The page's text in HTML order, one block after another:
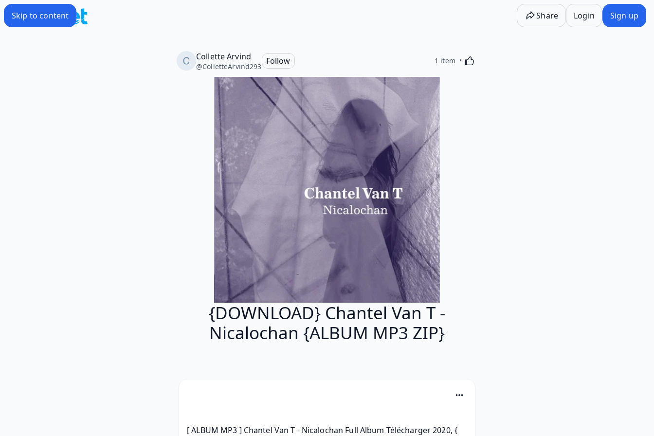
Skip to content Share Login Sign up
Collette Arvind
@ColletteArvind293
Follow 1 item Activating this element will cause content on the
{DOWNLOAD} Chantel Van T -
Nicalochan {ALBUM MP3 ZIP}
[ ALBUM MP3 ] Chantel Van T - Nicalochan Full Album Télécharger 2020, {